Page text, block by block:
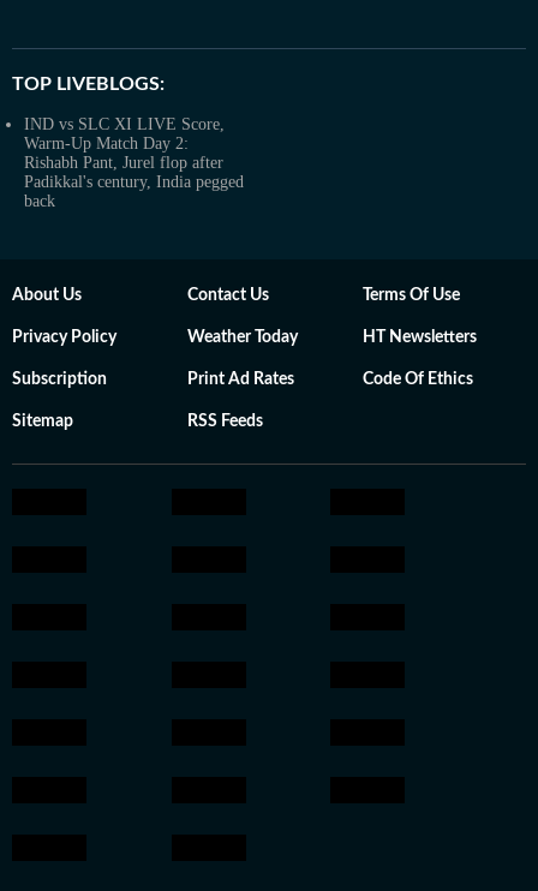
TOP LIVEBLOGS:
IND vs SLC XI LIVE Score,
Warm-Up Match Day 2:
Rishabh Pant, Jurel flop after
Padikkal's century, India pegged
back
About Us Contact Us Terms Of Use
Privacy Policy Weather Today HT Newsletters
Subscription Print Ad Rates Code Of Ethics
Sitemap RSS Feeds